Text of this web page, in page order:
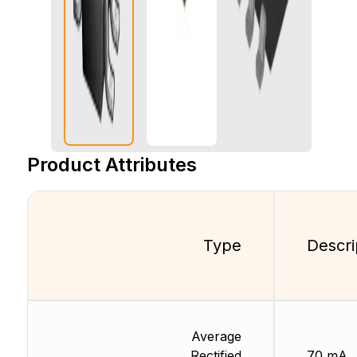
Product Attributes
Type
Average